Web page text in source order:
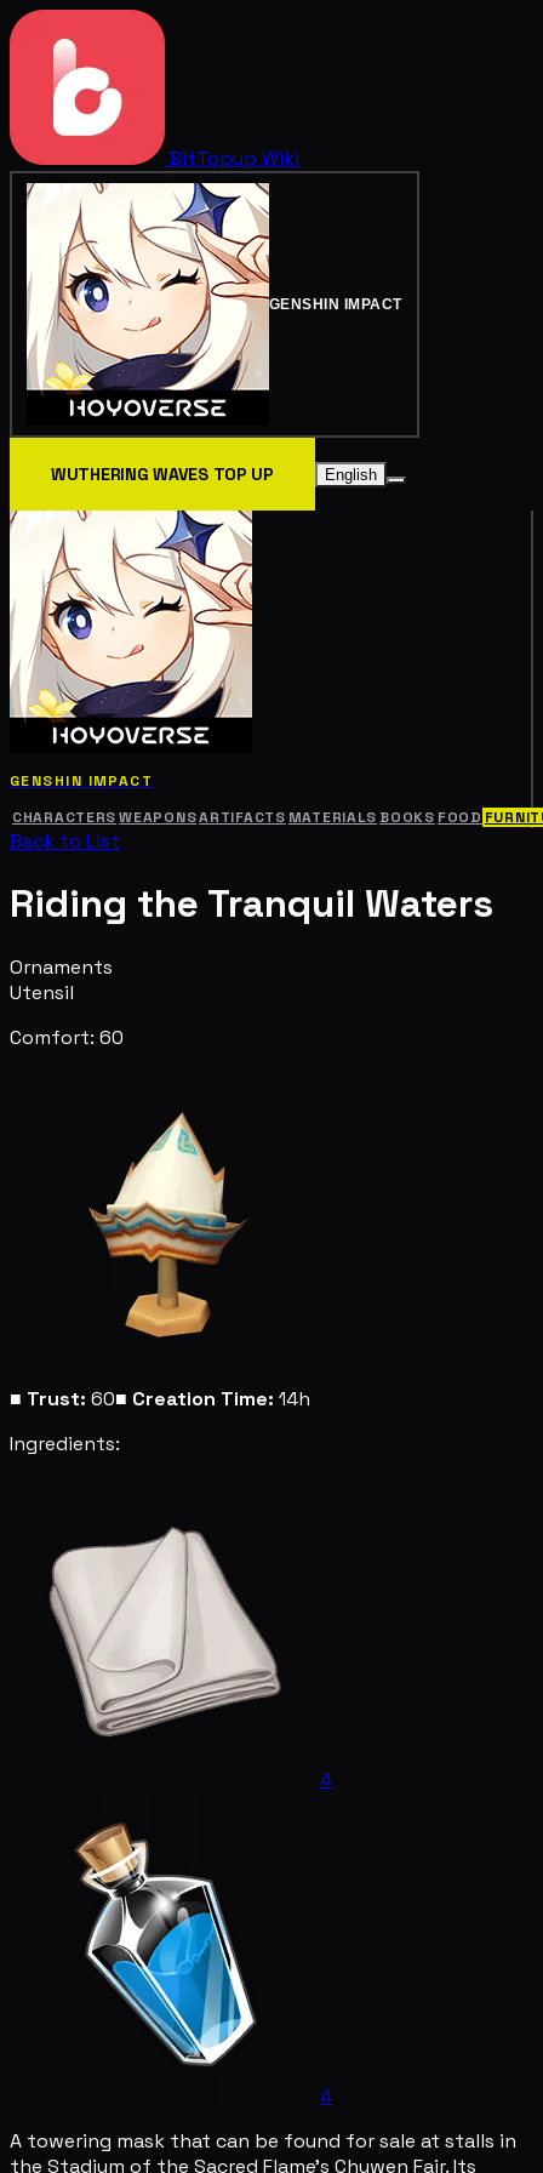
BitTopup Wiki
GENSHIN IMPACT
WUTHERING WAVES TOP UP English
GENSHIN IMPACT
CHARACTERS WEAPONSARTIFACTS MATERIALS BOOKS FOOD
Back to List
Riding the Tranquil Waters
Ornaments
Utensil
Comfort: 60
■ Trust: 60■ Creation Time: 14h
Ingredients:
4
4
A towering mask that can be found for sale at stalls in
the Stadium of the Sacred Flame's Chuwen Fair. Its